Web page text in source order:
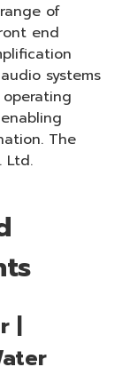
of
end
systems
The
Ltd.
|